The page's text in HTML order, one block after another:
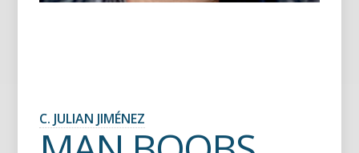
C. JULIAN JIMÉNEZ